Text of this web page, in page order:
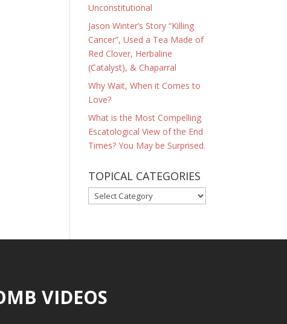
Unconstitutional
Jason Winter’s Story “Killing
Cancer”, Used a Tea Made of
Red Clover, Herbaline
(Catalyst), & Chaparral
Why Wait, When it Comes to
Love?
What is the Most Compelling
Escatological View of the End
Times? You May be Surprised.
TOPICAL CATEGORIES
TOPICAL
CATEGORIES
VIDEOS